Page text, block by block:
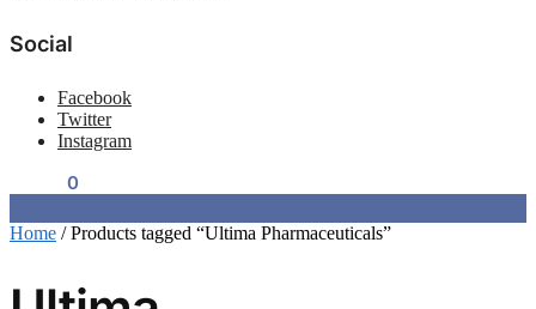
Social
Facebook
Twitter
Instagram
0
Home /Products tagged “Ultima Pharmaceuticals”